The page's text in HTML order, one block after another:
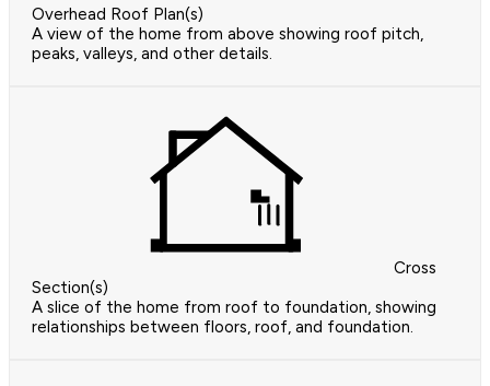
Overhead Roof Plan(s)
A view of the home from above showing roof pitch,
peaks, valleys, and other details.
Cross
Section(s)
A slice of the home from roof to foundation, showing
relationships between floors, roof, and foundation.